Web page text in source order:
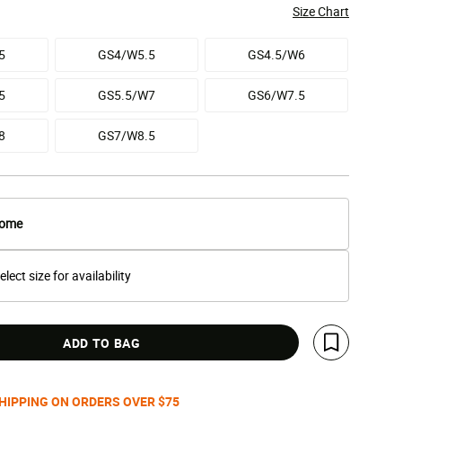
Size Chart
GS4/W5.5 GS4.5/W6
GS5.5/W7 GS6/W7.5
GS7/W8.5
size for availability
ADD TO BAG
Save For Later
ON ORDERS OVER $75